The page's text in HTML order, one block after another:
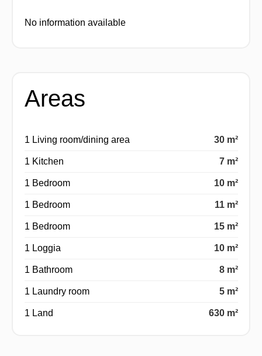
No information available
Areas
1 Living room/dining area 30 m²
1 Kitchen 7 m²
1 Bedroom 10 m²
1 Bedroom 11 m²
1 Bedroom 15 m²
1 Loggia 10 m²
1 Bathroom 8 m²
1 Laundry room 5 m²
1 Land 630 m²